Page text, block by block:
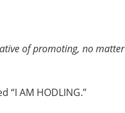
of promoting, no matter
AM HODLING.”